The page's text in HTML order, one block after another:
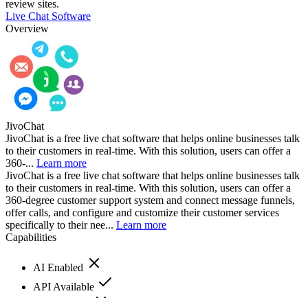
review sites.
Live Chat Software
Overview
JivoChat
JivoChat is a free live chat software that helps online businesses talk
to their customers in real-time. With this solution, users can offer a
360-... Learn more
JivoChat is a free live chat software that helps online businesses talk
to their customers in real-time. With this solution, users can offer a
360-degree customer support system and connect message funnels,
offer calls, and configure and customize their customer services
specifically to their nee... Learn more
Capabilities
AI Enabled
API Available